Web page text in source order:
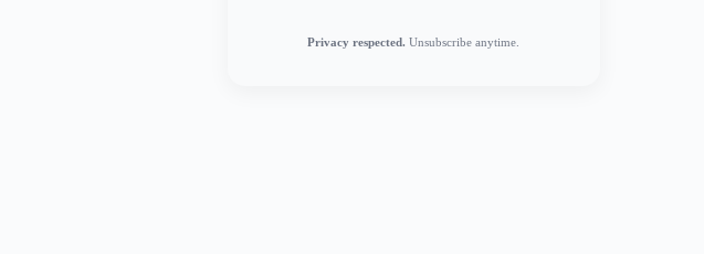
Privacy respected. Unsubscribe anytime.